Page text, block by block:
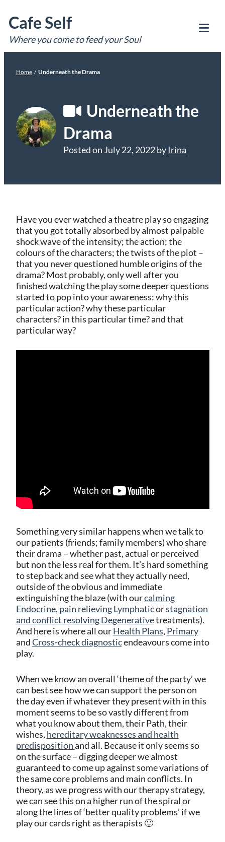
to
content
Cafe Self
Where you come to feed your Soul
Home / Underneath the Drama
Underneath the
Drama
Posted on July 22, 2022by Irina
Have you ever watched a theatre play so engaging
that you got totally absorbed by almost palpable
shock wave of the intensity; the action; the
colours of the characters; the twists of the plot –
that you never questioned humble origins of the
drama? Most probably, only well after you
finished watching the play some deeper questions
started to pop into your awareness: why this
particular action? why these particular
characters? in this particular time? and that
particular way?
Something very similar happens when we talk to
our patients (friends; family members) who share
their drama – whether past, actual or perceived
but non the less real for them. It’s hard something
to step back and see what they actually need,
outside of the obvious and immediate
extinguishing the blaze (with ourcalming
Endocrine, pain relieving Lymphaticorstagnation
and conflict resolving Degenerativetreatments).
And here is where all ourHealth Plans, Primary
andCross-check diagnosticendeavours come into
play.
When we know an overall ‘theme of the party’ we
can best see how we can support the person on
the day even if whatever they present with in this
moment seems to be so vastly different from
what you know about them, their Path, their
wishes, hereditary weaknesses and health
predispositionand all. Because it only seems so
on the surface – digging deeper we almost
guaranteed to come up against some variations of
the same core problems and main conflicts. In
theory, as we progress with our therapy strategy,
we can see this on a higher run of the spiral or
along the lines of ‘better quality problems’ if we
play our cards right as therapists 🙂